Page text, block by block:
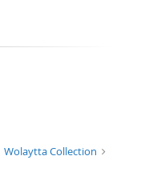
Wolaytta Collection